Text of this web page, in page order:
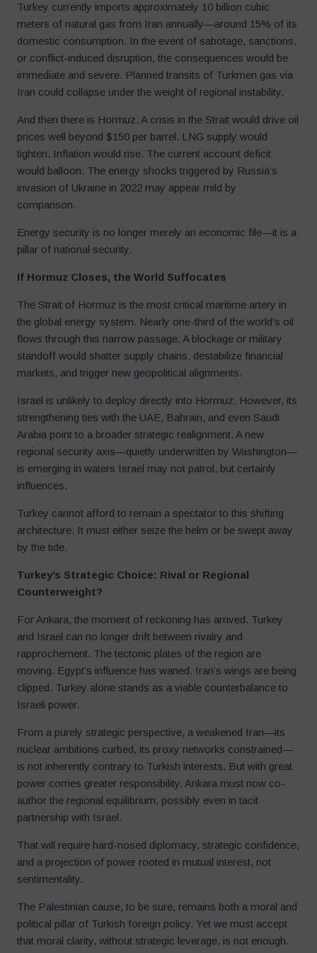
Turkey currently imports approximately 10 billion cubic
meters of natural gas from Iran annually—around 15% of its
domestic consumption. In the event of sabotage, sanctions,
or conflict-induced disruption, the consequences would be
immediate and severe. Planned transits of Turkmen gas via
Iran could collapse under the weight of regional instability.
And then there is Hormuz. A crisis in the Strait would drive oil
prices well beyond $150 per barrel. LNG supply would
tighten. Inflation would rise. The current account deficit
would balloon. The energy shocks triggered by Russia’s
invasion of Ukraine in 2022 may appear mild by
comparison.
Energy security is no longer merely an economic file—it is a
pillar of national security.
If Hormuz Closes, the World Suffocates
The Strait of Hormuz is the most critical maritime artery in
the global energy system. Nearly one-third of the world’s oil
flows through this narrow passage. A blockage or military
standoff would shatter supply chains, destabilize financial
markets, and trigger new geopolitical alignments.
Israel is unlikely to deploy directly into Hormuz. However, its
strengthening ties with the UAE, Bahrain, and even Saudi
Arabia point to a broader strategic realignment. A new
regional security axis—quietly underwritten by Washington—
is emerging in waters Israel may not patrol, but certainly
influences.
Turkey cannot afford to remain a spectator to this shifting
architecture. It must either seize the helm or be swept away
by the tide.
Turkey’s Strategic Choice: Rival or Regional
Counterweight?
For Ankara, the moment of reckoning has arrived. Turkey
and Israel can no longer drift between rivalry and
rapprochement. The tectonic plates of the region are
moving. Egypt’s influence has waned. Iran’s wings are being
clipped. Turkey alone stands as a viable counterbalance to
Israeli power.
From a purely strategic perspective, a weakened Iran—its
nuclear ambitions curbed, its proxy networks constrained—
is not inherently contrary to Turkish interests. But with great
power comes greater responsibility. Ankara must now co-
author the regional equilibrium, possibly even in tacit
partnership with Israel.
That will require hard-nosed diplomacy, strategic confidence,
and a projection of power rooted in mutual interest, not
sentimentality.
The Palestinian cause, to be sure, remains both a moral and
political pillar of Turkish foreign policy. Yet we must accept
that moral clarity, without strategic leverage, is not enough.